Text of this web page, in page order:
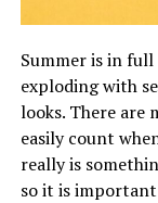
Summer is in
exploding with
looks. There are
easily count
really is
so it is